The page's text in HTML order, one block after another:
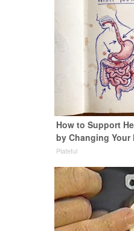
How to Support
by Changing Your
Plateful